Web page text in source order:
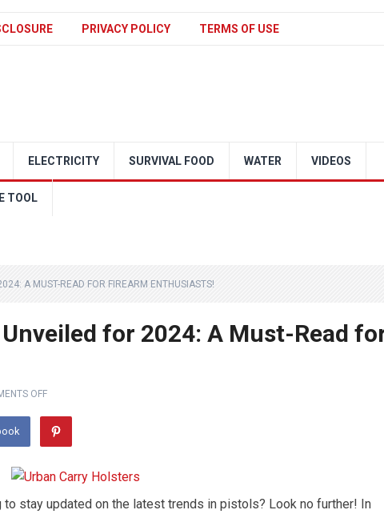
PRIVACY POLICY TERMS OF USE
ELECTRICITY SURVIVAL FOOD WATER VIDEOS
TOOL
A MUST-READ FOR FIREARM ENTHUSIASTS!
for 2024: A Must-Read
OFF
stay updated on the latest trends in pistols? Look no further! In